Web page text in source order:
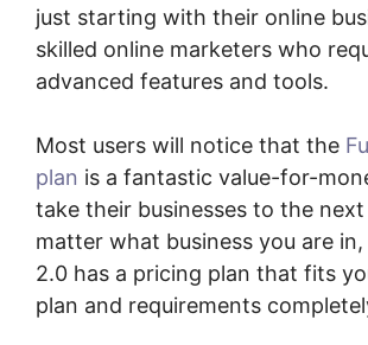
just starting with their online
skilled online marketers who
advanced features and tools.
Most users will notice that the
plan is a fantastic value-for-
take their businesses to the next
matter what business you are in,
2.0 has a pricing plan that fits
plan and requirements